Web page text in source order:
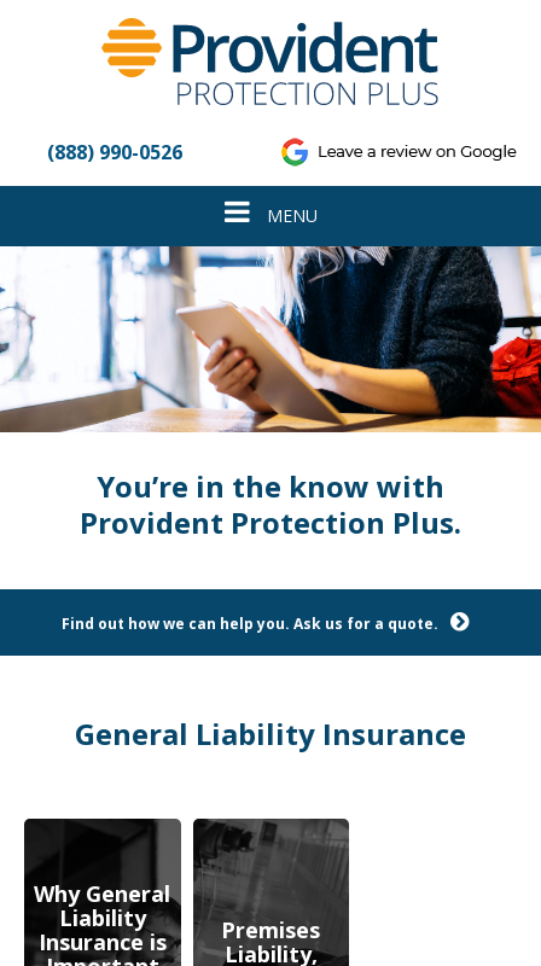
accessibility
system.
(888) 990-0526
Toggle
navigation
MENU
You’re in the know with
Provident Protection Plus.
Find out how we can help you. Ask us for a quote.
General Liability Insurance
Why General
Liability
Insurance is
Premises
Liability,